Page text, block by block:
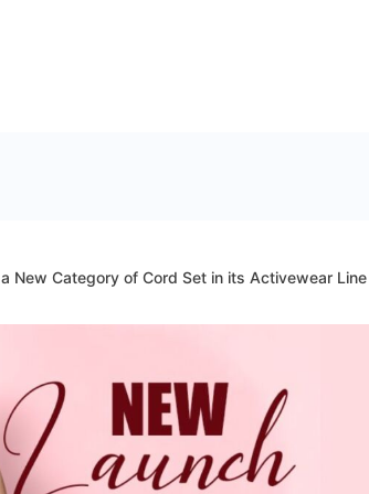
New Category of Cord Set in its Activewear Line